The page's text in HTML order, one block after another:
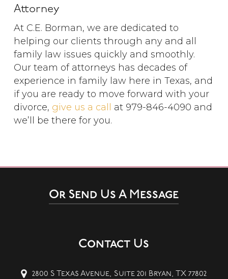
Attorney
At C.E. Borman, we are dedicated to
helping our clients through any and all
family law issues quickly and smoothly.
Our team of attorneys has decades of
experience in family law here in Texas, and
if you are ready to move forward with your
divorce, give us a call
at 979-846-4090 and
we’ll be there for you.
Or Send Us A Message
Contact Us
2800 S Texas Avenue, Suite 201 Bryan, TX 77802